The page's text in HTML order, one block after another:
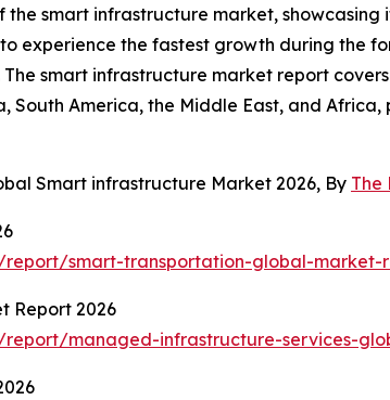
smart infrastructure market,
experience the fastest growth during the
smart infrastructure market report
South America, the Middle East, and
Smart infrastructure Market 2026, By The
report/smart-transportation-global-market-
Report 2026
report/managed-infrastructure-services-